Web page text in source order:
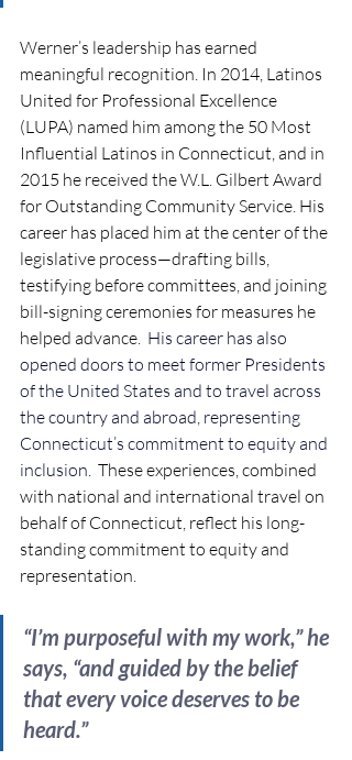
Werner’s leadership has earned
meaningful recognition. In 2014, Latinos
United for Professional Excellence
(LUPA) named him among the 50 Most
Influential Latinos in Connecticut, and in
2015 he received the W.L. Gilbert Award
for Outstanding Community Service. His
career has placed him at the center of the
legislative process—drafting bills,
testifying before committees, and joining
bill-signing ceremonies for measures he
helped advance. His career has also
opened doors to meet former Presidents
of the United States and to travel across
the country and abroad, representing
Connecticut’s commitment to equity and
inclusion. These experiences, combined
with national and international travel on
behalf of Connecticut, reflect his long-
standing commitment to equity and
representation.
“I’m purposeful with my work,” he
says, “and guided by the belief
that every voice deserves to be
heard.”